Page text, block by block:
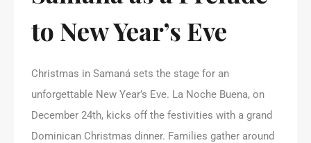
to New Year’s Eve
Christmas in Samaná sets the stage for an
unforgettable New Year’s Eve. La Noche Buena, on
December 24th, kicks off the festivities with a grand
Dominican Christmas dinner. Families gather around